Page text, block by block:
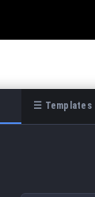
☰ Templates